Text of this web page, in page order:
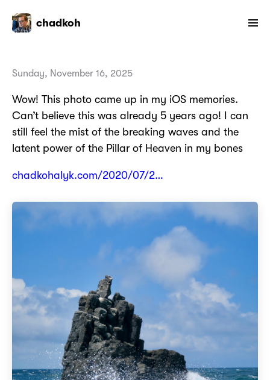
chadkoh
Sunday, November 16, 2025
Wow! This photo came up in my iOS memories.
Can’t believe this was already 5 years ago! I can
still feel the mist of the breaking waves and the
latent power of the Pillar of Heaven in my bones
chadkohalyk.com/2020/07/2…